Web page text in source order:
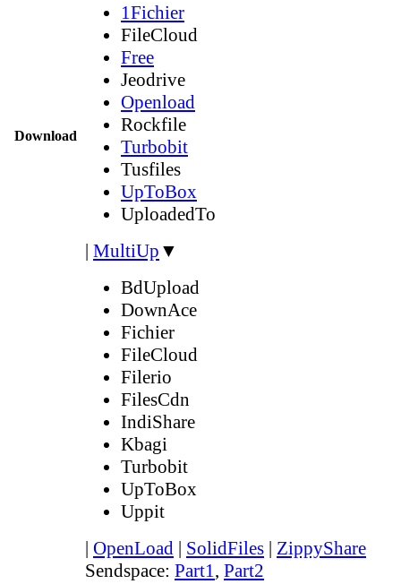
Download
1Fichier
FileCloud
Free
Jeodrive
Openload
Rockfile
Turbobit
Tusfiles
UpToBox
UploadedTo
| MultiUp ▼
BdUpload
DownAce
Fichier
FileCloud
Filerio
FilesCdn
IndiShare
Kbagi
Turbobit
UpToBox
Uppit
| OpenLoad | SolidFiles | ZippyShare
Sendspace: Part1, Part2